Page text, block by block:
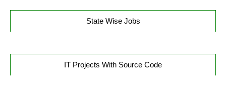
State Wise Jobs
IT Projects With Source Code